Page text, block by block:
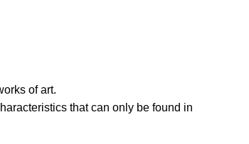
of art.
that can only be found in